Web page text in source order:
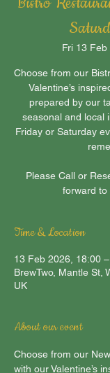
Fri 13 Feb
Choose from our
Valentine’s
prepared by our
seasonal and local
Friday or Saturday
Please Call or
forward to
Time & Location
13 Feb 2026, 18:00
BrewTwo, Mantle St,
UK
About our event
Choose from our
with our Valentine’s